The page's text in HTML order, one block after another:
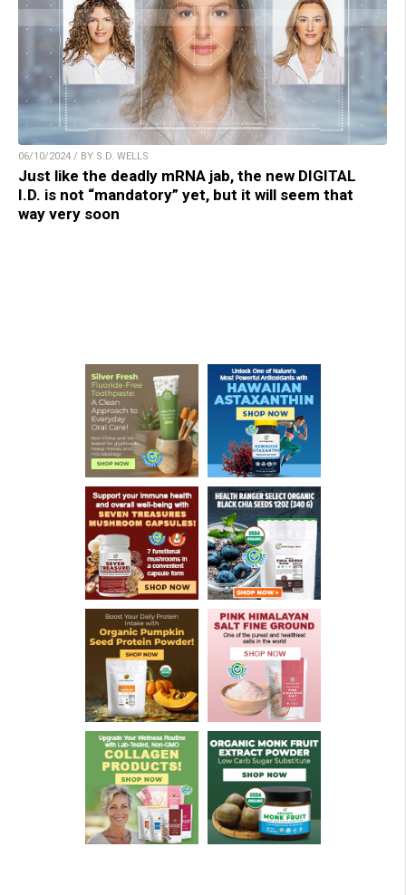
06/10/2024 / BY S.D. WELLS
Just like the deadly mRNA jab, the new DIGITAL
I.D. is not “mandatory” yet, but it will seem that
way very soon